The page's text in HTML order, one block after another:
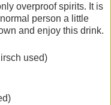
overproof spirits. It is
person a little
and enjoy this drink.
used)